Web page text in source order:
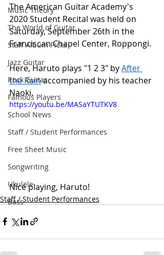
Music Theory
The World of Guitar
Staff Album Picks
Jazz Guitar
Rock Guitar
Famous Players
School News
Staff / Student Performances
Free Sheet Music
Songwriting
Ukulele
Bass
The American Guitar Academy's
2020 Student Recital was held on
Saturday, September 26th in the
Franciscan Chapel Center, Roppongi.
Here, Haruto plays "1 2 3" by After
the Rain accompanied by his teacher
Naoki.
https://youtu.be/MASaYTUTKV8
Nice playing, Haruto!
Staff / Student Performances